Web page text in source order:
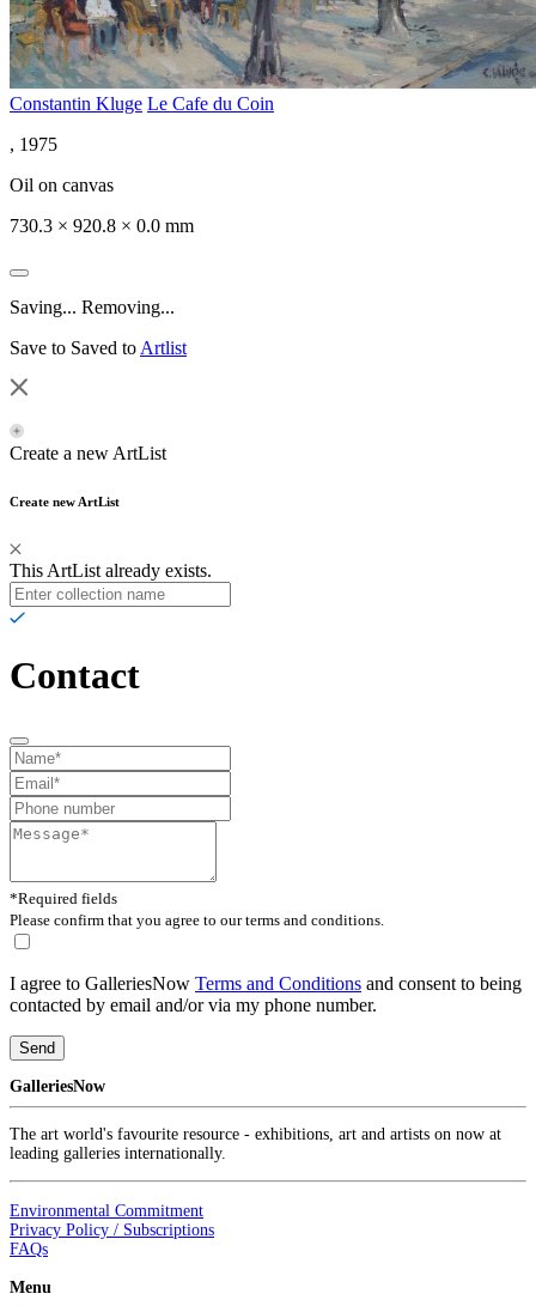
Constantin Kluge Le Cafe du Coin
, 1975
Oil on canvas
730.3 × 920.8 × 0.0 mm
Saving... Removing...
Save to Saved to Artlist
Create a new ArtList
Create new ArtList
This ArtList already exists.
Contact
*Required fields
Please confirm that you agree to our terms and conditions.
I agree to GalleriesNow Terms and Conditions and consent to being
contacted by email and/or via my phone number.
Send
GalleriesNow
The art world's favourite resource - exhibitions, art and artists on now at
leading galleries internationally.
Environmental Commitment
Privacy Policy / Subscriptions
FAQs
Menu